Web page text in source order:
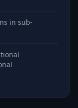
in sub-